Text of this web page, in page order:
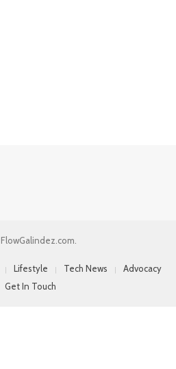
Lifestyle Tech News
Advocacy
Get In Touch